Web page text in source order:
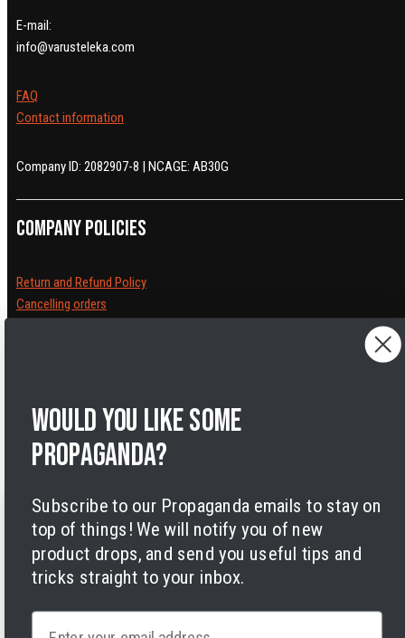
E-mail:
info@varusteleka.com
FAQ
Contact information
Company ID: 2082907-8 | NCAGE: AB30G
Company policies
Return and Refund Policy
Cancelling orders
Accessibility
Cookies
methods
Facebook
Instagram
LinkedIn
TikTok
Twitter
YouTube
Would you like some
propaganda?
Subscribe to our Propaganda emails to stay on
top of things! We will notify you of new
product drops, and send you useful tips and
tricks straight to your inbox.
Email